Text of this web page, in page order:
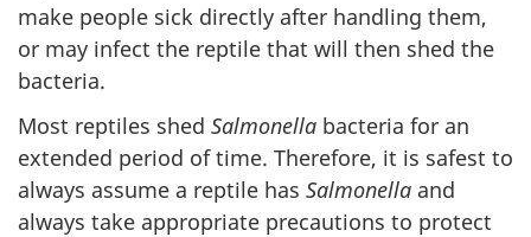
make people sick directly after handling them,
or may infect the reptile that will then shed the
bacteria.
Most reptiles shed Salmonella bacteria for an
extended period of time. Therefore, it is safest to
always assume a reptile has Salmonella and
always take appropriate precautions to protect